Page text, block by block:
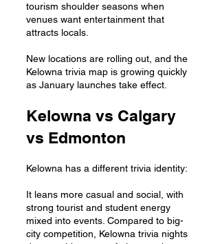
tourism shoulder seasons when
venues want entertainment that
attracts locals.
New locations are rolling out, and the
Kelowna trivia map is growing quickly
as January launches take effect.
Kelowna vs Calgary
vs Edmonton
Kelowna has a different trivia identity:
It leans more casual and social, with
strong tourist and student energy
mixed into events. Compared to big-
city competition, Kelowna trivia nights